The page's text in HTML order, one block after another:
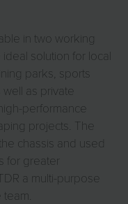
in two working
solution for local
parks, sports
as private
performance
projects. The
chassis and used
for greater
a multi-purpose